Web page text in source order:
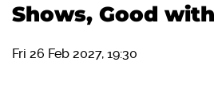
Shows, Good
Fri 26 Feb 2027, 19:30